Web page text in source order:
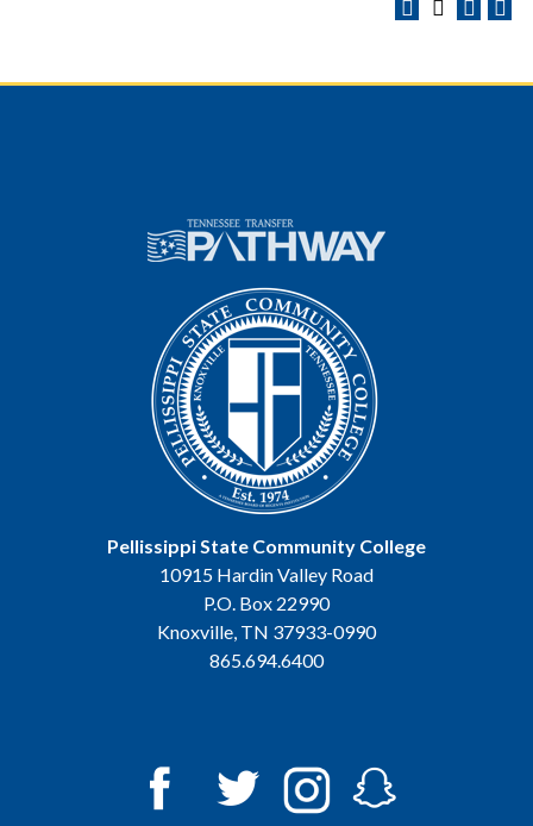
Pellissippi State Community College
10915 Hardin Valley Road
P.O. Box 22990
Knoxville, TN 37933-0990
865.694.6400